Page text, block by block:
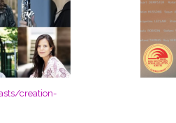
creation-